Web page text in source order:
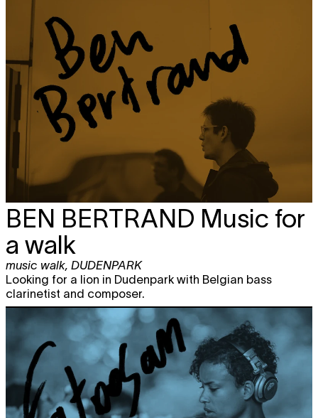
BEN BERTRAND Music for
a walk
music walk, DUDENPARK
Looking for a lion in Dudenpark with Belgian bass
clarinetist and composer.